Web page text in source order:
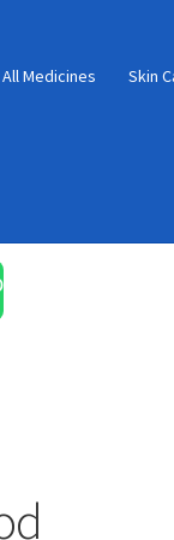
All Medicines Skin